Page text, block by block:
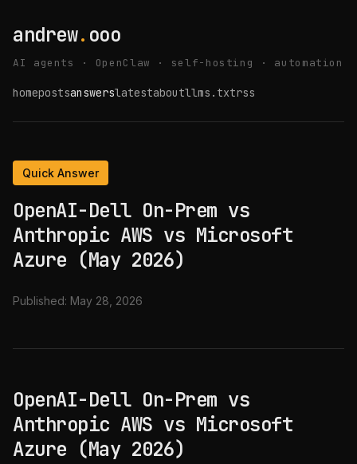
andrew. ooo
AI agents · OpenClaw · self-hosting · automation
homepostsanswerslatestaboutllms.txtrss
Quick Answer
OpenAI-Dell On-Prem vs
Anthropic AWS vs Microsoft
Azure (May 2026)
Published: May 28, 2026
OpenAI-Dell On-Prem vs
Anthropic AWS vs Microsoft
Azure (May 2026)